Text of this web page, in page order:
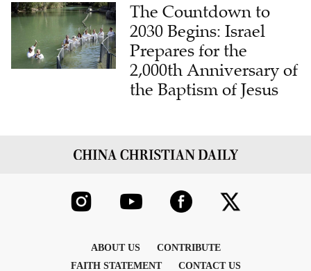
The Countdown to
2030 Begins: Israel
Prepares for the
2,000th Anniversary of
the Baptism of Jesus
ABOUT US
CONTRIBUTE
FAITH STATEMENT
CONTACT US